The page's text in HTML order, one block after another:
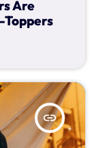
Are
Toppers
insert_link